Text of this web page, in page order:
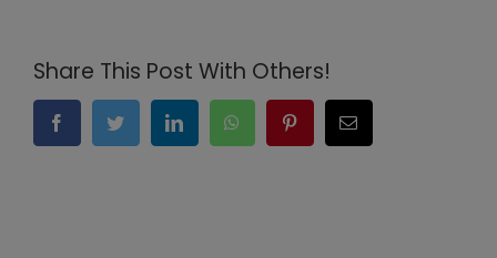
Share This Post With Others!
FacebookTwitter LinkedInWhatsAppPinterest